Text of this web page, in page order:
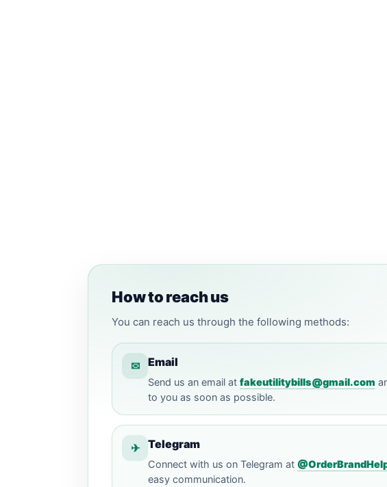
How to reach us
You can reach us through the following methods:
✉ Email
Send us an email at fakeutilitybills@gmail.com
to you as soon as possible.
✈ Telegram
Connect with us on Telegram at
easy communication.